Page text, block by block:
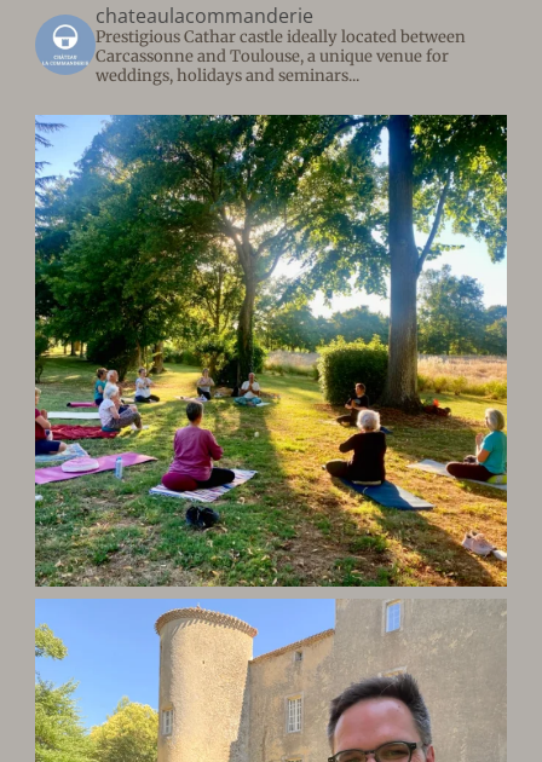
chateaulacommanderie
Prestigious Cathar castle ideally located between
Carcassonne and Toulouse, a unique venue for
weddings, holidays and seminars...